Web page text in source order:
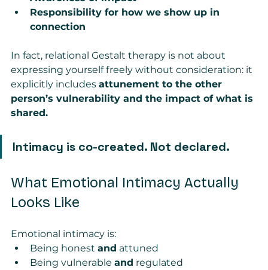
Responsibility for how we show up in
connection
In fact, relational Gestalt therapy is not about
expressing yourself freely without consideration: it
explicitly includes attunement to the other
person’s vulnerability and the impact of what is
shared.
Intimacy is co-created. Not declared.
What Emotional Intimacy Actually
Looks Like
Emotional intimacy is:
Being honest and attuned
Being vulnerable and regulated